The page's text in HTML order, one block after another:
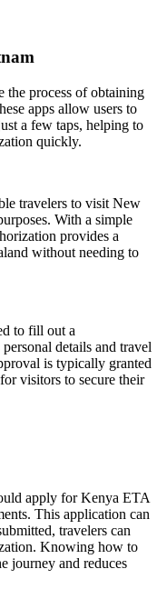
the process of obtaining
apps allow users to
a few taps, helping to
quickly.
travelers to visit New
With a simple
provides a
without needing to
to fill out a
details and travel
is typically granted
visitors to secure their
apply for Kenya ETA
This application can
travelers can
Knowing how to
journey and reduces